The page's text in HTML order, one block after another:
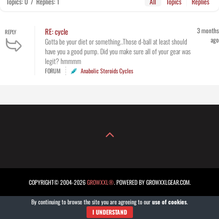
REPLY RE: cycle
Gotta be your diet or something..Those d-ball at least should
have you a good pump. Did you make sure all of your gear was
legit? hmmmm
3 months
ago
FORUM Anabolic Steroids Cycles
COPYRIGHT© 2004-2026GROWXXL®. POWERED BY GROWXXLGEAR.COM.
By continuing to browse the site you are agreeing to ouruse of cookies.
I UNDERSTAND